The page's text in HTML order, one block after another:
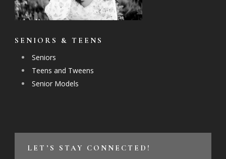
SENIORS & TEENS
Seniors
Teens and Tweens
Senior Models
LET’S STAY CONNECTED!